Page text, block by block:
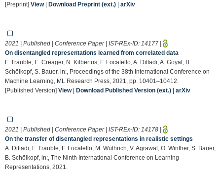
[Preprint] View| Download Preprint (ext.) | arXiv
2021 | Published | Conference Paper | IST-REx-ID: 14177 |
On disentangled representations learned from correlated data
F. Träuble, E. Creager, N. Kilbertus, F. Locatello, A. Dittadi, A. Goyal, B.
Schölkopf, S. Bauer, in:, Proceedings of the 38th International Conference on
Machine Learning, ML Research Press, 2021, pp. 10401–10412.
[Published Version] View| Download Published Version (ext.) | arXiv
2021 | Published | Conference Paper | IST-REx-ID: 14178 |
On the transfer of disentangled representations in realistic settings
A. Dittadi, F. Träuble, F. Locatello, M. Wüthrich, V. Agrawal, O. Winther, S. Bauer,
B. Schölkopf, in:, The Ninth International Conference on Learning
Representations, 2021.